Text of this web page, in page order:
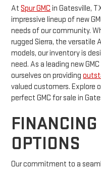
AtSpur GMC in Gatesville,
impressive lineup of new
needs of our community.
rugged Sierra, the versatile
models, our inventory is
need. As a leading new
ourselves on providing
valued customers. Explore
perfect GMC for sale in
OPTIONS
Our commitment to a